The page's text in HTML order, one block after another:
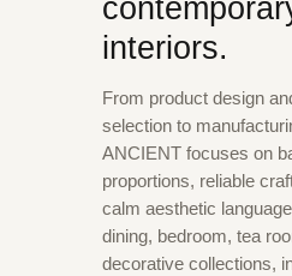
interiors.
From product design
selection to
ANCIENT focuses on
proportions, reliable
calm aesthetic
dining, bedroom, tea
decorative collections,